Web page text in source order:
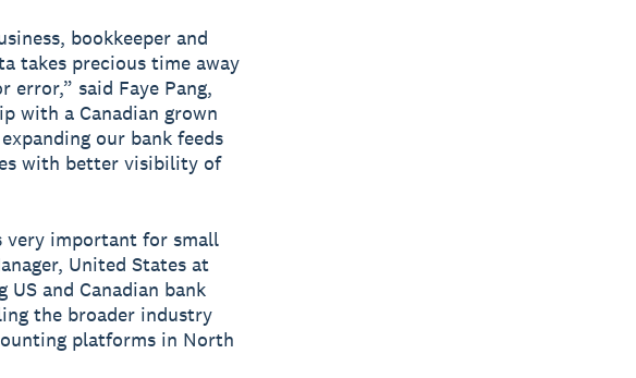
bookkeeper and
takes precious time away
said Faye Pang,
with a Canadian grown
our bank feeds
with better visibility of
very important for small
United States at
and Canadian bank
the broader industry
platforms in North